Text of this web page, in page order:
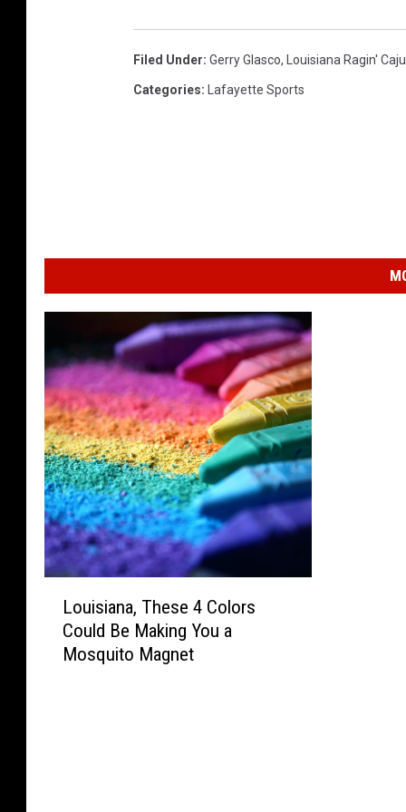
e
,
X
Filed Under: Gerry Glasco, Louisiana Ragin'
Categories: Lafayette Sports
Louisiana, These 4 Colors
Could Be Making You a
Mosquito Magnet